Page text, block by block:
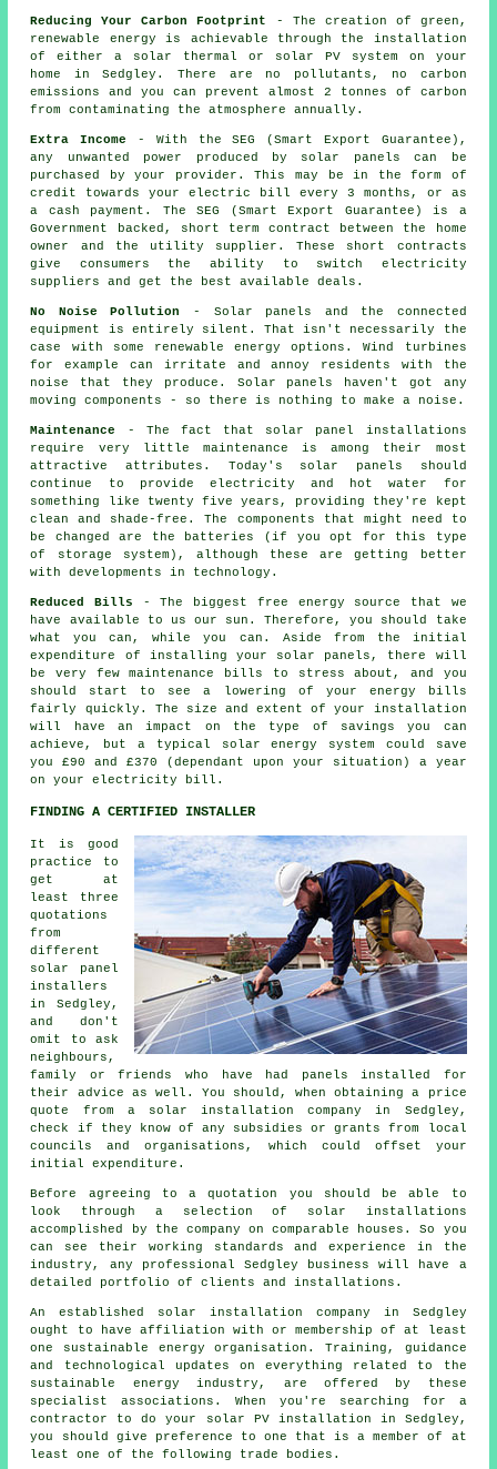
Reducing Your Carbon Footprint
- The creation of green,
renewable energy is achievable through the installation
of either a solar thermal or solar PV system on your
home in Sedgley. There are no pollutants, no carbon
emissions and you can prevent almost 2 tonnes of carbon
from contaminating the atmosphere annually.
Extra Income
- With the SEG (Smart Export Guarantee),
any unwanted power produced by solar panels can be
purchased by your provider. This may be in the form of
credit towards your electric bill every 3 months, or as
a cash payment. The SEG (Smart Export Guarantee) is a
Government backed, short term contract between the home
owner and the utility supplier. These short contracts
give consumers the ability to switch electricity
suppliers and get the best available deals.
No Noise Pollution
- Solar panels and the connected
equipment is entirely silent. That isn't necessarily the
case with some renewable energy options. Wind turbines
for example can irritate and annoy residents with the
noise that they produce. Solar panels haven't got any
moving components - so there is nothing to make a noise.
Maintenance
- The fact that solar panel installations
require very little maintenance is among their most
attractive attributes. Today's solar panels should
continue to provide electricity and hot water for
something like twenty five years, providing they're kept
clean and shade-free. The components that might need to
be changed are the batteries (if you opt for this type
of storage system), although these are getting better
with developments in technology.
Reduced Bills - The biggest free energy source that we
have available to us our sun. Therefore, you should take
what you can, while you can. Aside from the initial
expenditure of installing your solar panels, there will
be very few maintenance bills to stress about, and you
should start to see a lowering of your energy bills
fairly quickly. The size and extent of your installation
will have an impact on the type of savings you can
achieve, but a typical solar energy system could save
you £90 and £370 (dependant upon your situation) a year
on your electricity bill.
FINDING A CERTIFIED INSTALLER
It is good
practice to
get at
least three
quotations
from
different
solar panel
installers
in Sedgley,
and don't
omit to ask
neighbours,
family or friends who have had panels installed for
their advice as well. You should, when obtaining a price
quote from a solar installation company in Sedgley,
check if they know of any subsidies or grants from local
councils and organisations, which could offset your
initial expenditure.
Before agreeing to a quotation you should be able to
look through a selection of solar installations
accomplished by the company on comparable houses. So you
can see their working standards and experience in the
industry, any professional Sedgley business will have a
detailed portfolio of clients and installations.
An established solar installation company in Sedgley
ought to have affiliation with or membership of at least
one sustainable energy organisation. Training, guidance
and technological updates on everything related to the
sustainable energy industry, are offered by these
specialist associations. When you're searching for a
contractor to do your solar PV installation in Sedgley,
you should give preference to one that is a member of at
least one of the following trade bodies.